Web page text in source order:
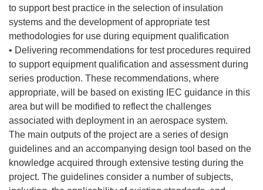
to support best practice in the selection of insulation
systems and the development of appropriate test
methodologies for use during equipment qualification
• Delivering recommendations for test procedures required
to support equipment qualification and assessment during
series production. These recommendations, where
appropriate, will be based on existing IEC guidance in this
area but will be modified to reflect the challenges
associated with deployment in an aerospace system.
The main outputs of the project are a series of design
guidelines and an accompanying design tool based on the
knowledge acquired through extensive testing during the
project. The guidelines consider a number of subjects,